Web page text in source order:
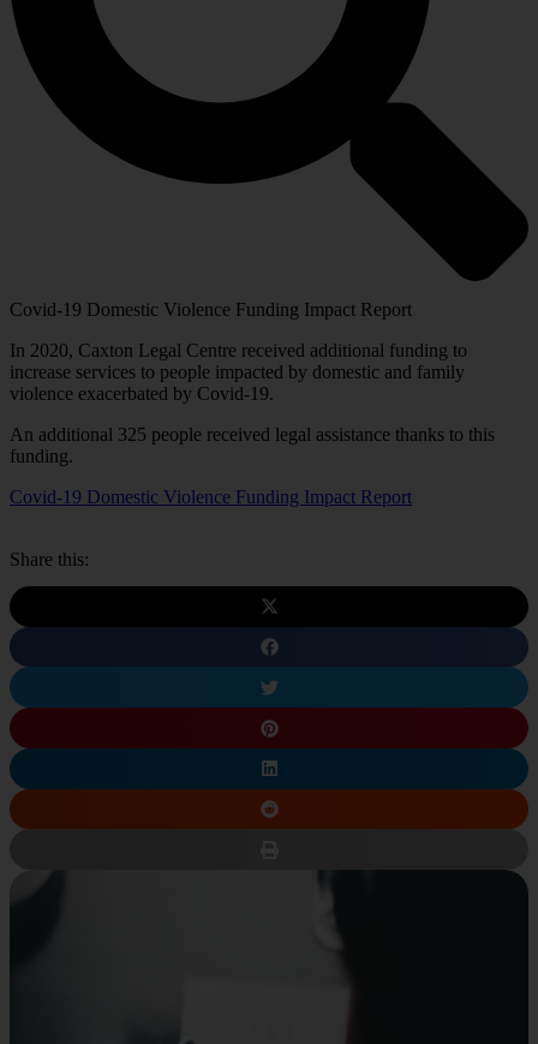
Covid-19 Domestic Violence Funding Impact Report
In 2020, Caxton Legal Centre received additional funding to
increase services to people impacted by domestic and family
violence exacerbated by Covid-19.
An additional 325 people received legal assistance thanks to this
funding.
Covid-19 Domestic Violence Funding Impact Report
Share this: